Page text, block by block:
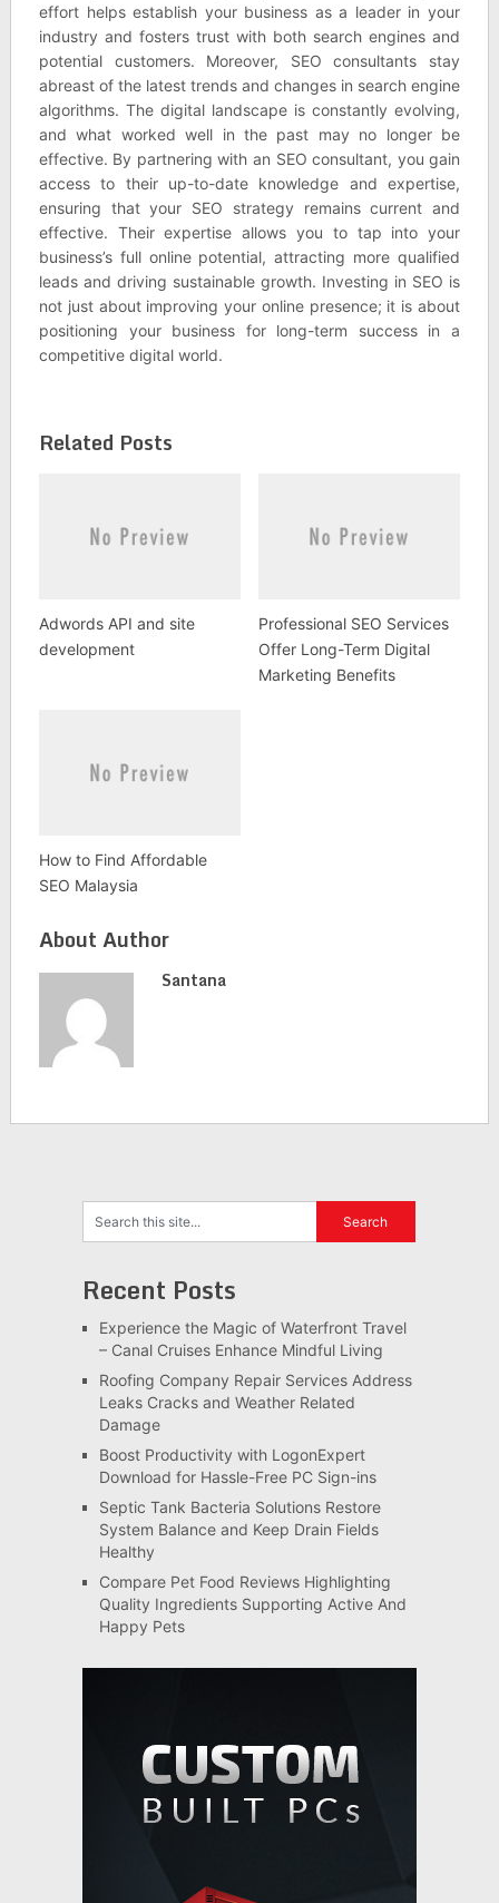
effort helps establish your business as a leader in your
industry and fosters trust with both search engines and
potential customers. Moreover, SEO consultants stay
abreast of the latest trends and changes in search engine
algorithms. The digital landscape is constantly evolving,
and what worked well in the past may no longer be
effective. By partnering with an SEO consultant, you gain
access to their up-to-date knowledge and expertise,
ensuring that your SEO strategy remains current and
effective. Their expertise allows you to tap into your
business’s full online potential, attracting more qualified
leads and driving sustainable growth. Investing in SEO is
not just about improving your online presence; it is about
positioning your business for long-term success in a
competitive digital world.
Related Posts
Adwords API and site
development
Professional SEO Services
Offer Long-Term Digital
Marketing Benefits
How to Find Affordable
SEO Malaysia
About Author
Santana
Recent Posts
Experience the Magic of Waterfront Travel
– Canal Cruises Enhance Mindful Living
Roofing Company Repair Services Address
Leaks Cracks and Weather Related
Damage
Boost Productivity with LogonExpert
Download for Hassle-Free PC Sign-ins
Septic Tank Bacteria Solutions Restore
System Balance and Keep Drain Fields
Healthy
Compare Pet Food Reviews Highlighting
Quality Ingredients Supporting Active And
Happy Pets